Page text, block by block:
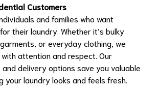
Customers
and families who want
their laundry. Whether it’s bulky
or everyday clothing, we
attention and respect. Our
delivery options save you valuable
your laundry looks and feels fresh.